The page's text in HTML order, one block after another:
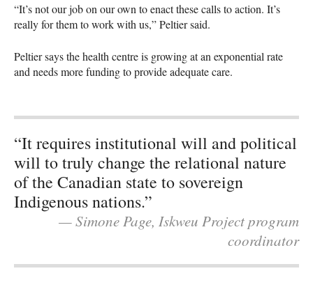
“It’s not our job on our own to enact these calls to action. It’s
really for them to work with us,” Peltier said.
Peltier says the health centre is growing at an exponential rate
and needs more funding to provide adequate care.
“It requires institutional will and political
will to truly change the relational nature
of the Canadian state to sovereign
Indigenous nations.”
— Simone Page, Iskweu Project program
coordinator